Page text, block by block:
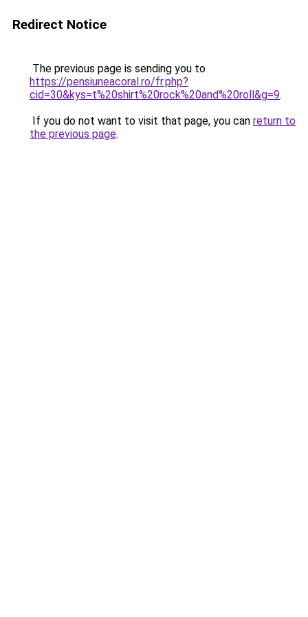
Redirect Notice
The previous page is sending you to
https://pensiuneacoral.ro/fr.php?
cid=30&kys=t%20shirt%20rock%20and%20roll&g=9.
If you do not want to visit that page, you can return to
the previous page.